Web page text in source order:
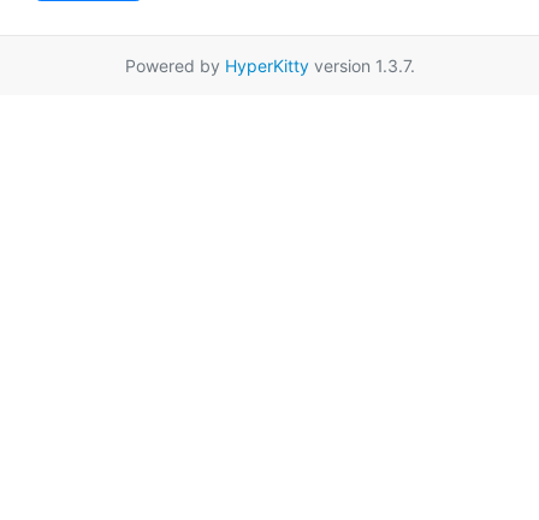
Powered by HyperKittyversion 1.3.7.